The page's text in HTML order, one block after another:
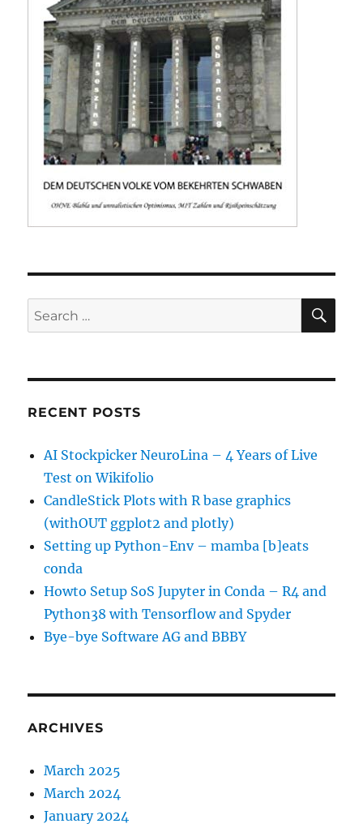
Search
for:
RECENT POSTS
AI Stockpicker NeuroLina – 4 Years of Live
Test on Wikifolio
CandleStick Plots with R base graphics
(withOUT ggplot2 and plotly)
Setting up Python-Env – mamba [b]eats
conda
Howto Setup SoS Jupyter in Conda – R4 and
Python38 with Tensorflow and Spyder
Bye-bye Software AG and BBBY
ARCHIVES
March 2025
March 2024
January 2024